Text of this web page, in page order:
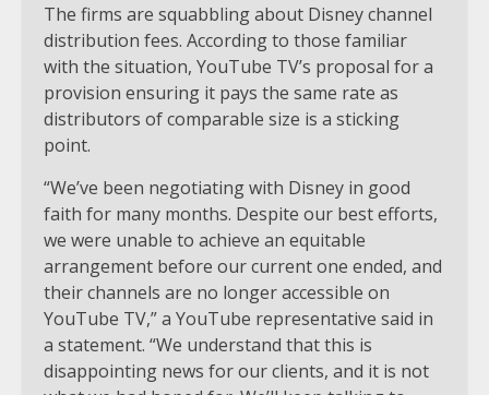
The firms are squabbling about Disney channel
distribution fees. According to those familiar
with the situation, YouTube TV’s proposal for a
provision ensuring it pays the same rate as
distributors of comparable size is a sticking
point.
“We’ve been negotiating with Disney in good
faith for many months. Despite our best efforts,
we were unable to achieve an equitable
arrangement before our current one ended, and
their channels are no longer accessible on
YouTube TV,” a YouTube representative said in
a statement. “We understand that this is
disappointing news for our clients, and it is not